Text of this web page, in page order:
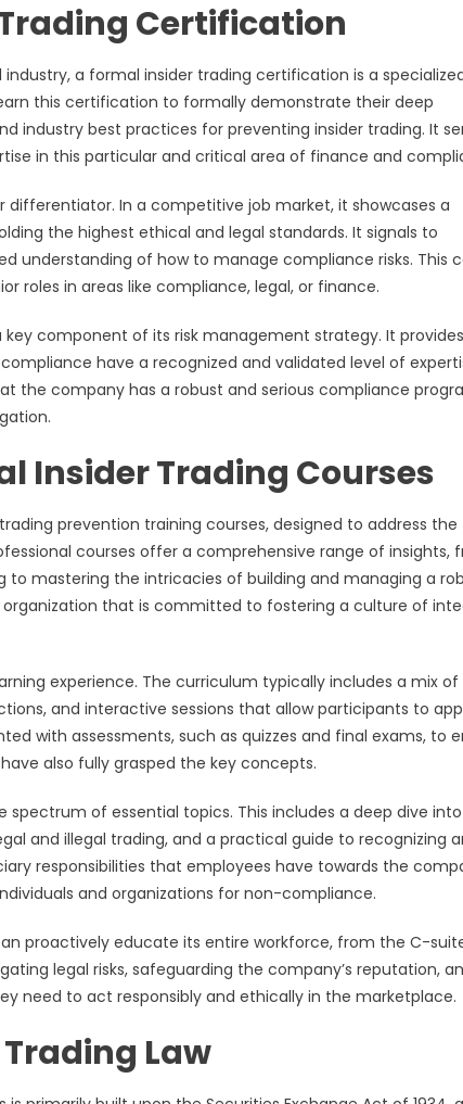
Certification
a formal insider trading certification is a
this certification to formally demonstrate their deep
industry best practices for preventing insider trading. It
in this particular and critical area of finance and
In a competitive job market, it showcases a
the highest ethical and legal standards. It signals to
understanding of how to manage compliance risks. This
roles in areas like compliance, legal, or finance.
component of its risk management strategy. It
have a recognized and validated level of
the company has a robust and serious compliance
Insider Trading Courses
prevention training courses, designed to address the
courses offer a comprehensive range of insights,
mastering the intricacies of building and managing a
that is committed to fostering a culture of
experience. The curriculum typically includes a mix of
and interactive sessions that allow participants to
with assessments, such as quizzes and final exams, to
also fully grasped the key concepts.
of essential topics. This includes a deep dive
and illegal trading, and a practical guide to recognizing
responsibilities that employees have towards the
and organizations for non-compliance.
proactively educate its entire workforce, from the C-
legal risks, safeguarding the company’s reputation,
need to act responsibly and ethically in the marketplace.
Law